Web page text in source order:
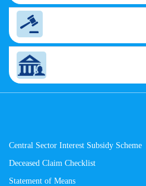
Central Sector Interest Subsidy Scheme
Deceased Claim Checklist
Statement of Means